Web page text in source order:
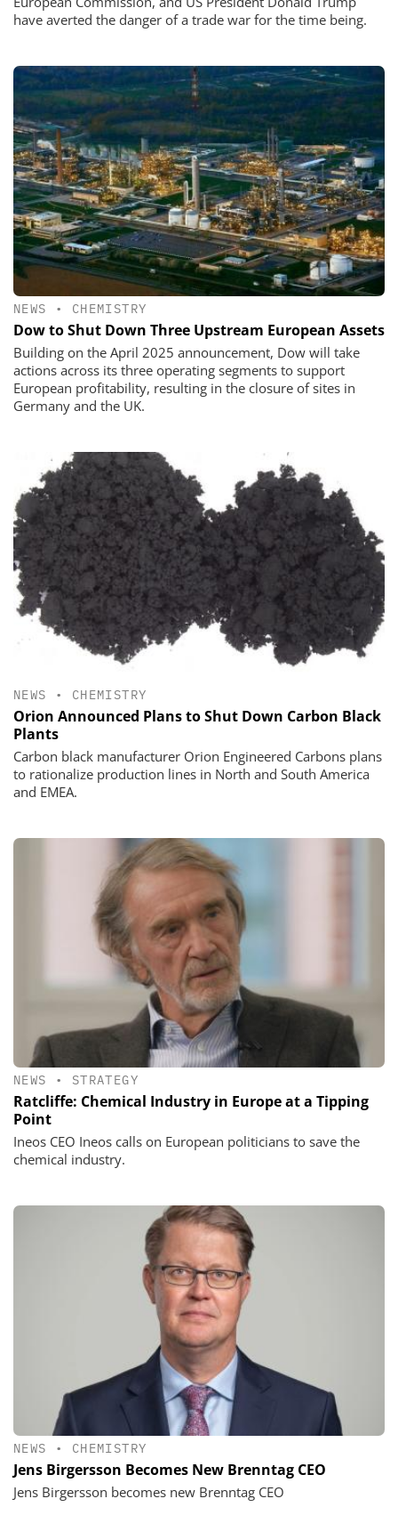
have averted the danger of a trade war for the time being.
NEWS • CHEMISTRY
Dow to Shut Down Three Upstream European Assets
Building on the April 2025 announcement, Dow will take
actions across its three operating segments to support
European profitability, resulting in the closure of sites in
Germany and the UK.
NEWS • CHEMISTRY
Orion Announced Plans to Shut Down Carbon Black
Plants
Carbon black manufacturer Orion Engineered Carbons plans
to rationalize production lines in North and South America
and EMEA.
NEWS • STRATEGY
Ratcliffe: Chemical Industry in Europe at a Tipping
Point
Ineos CEO Ineos calls on European politicians to save the
chemical industry.
NEWS • CHEMISTRY
Jens Birgersson Becomes New Brenntag CEO
Jens Birgersson becomes new Brenntag CEO